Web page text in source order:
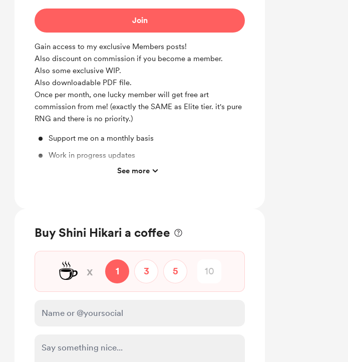
Join
Gain access to my exclusive Members posts!
Also discount on commission if you become a member.
Also some exclusive WIP.
Also downloadable PDF file.
Once per month, one lucky member will get free art
commission from me! (exactly the SAME as Elite tier. it's pure
RNG and there is no priority.)
Support me on a monthly basis
Work in progress updates
Unlock exclusive posts and messages
See more
Buy Shini Hikari a coffee
☕ x 1 3 5